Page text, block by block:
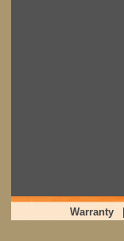
Warranty